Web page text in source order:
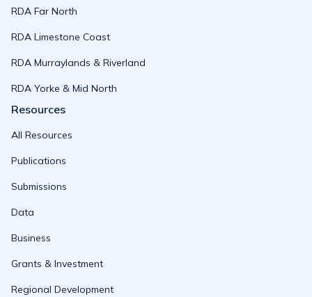
RDA Far North
RDA Limestone Coast
RDA Murraylands & Riverland
RDA Yorke & Mid North
Resources
All Resources
Publications
Submissions
Data
Business
Grants & Investment
Regional Development